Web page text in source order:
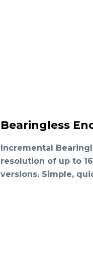
Bearingless
Incremental
resolution of up to
versions. Simple,